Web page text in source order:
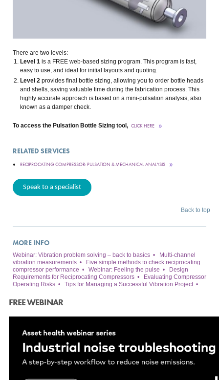
There are two levels:
Level 1is a FREE web-based sizing program. This program is fast,
easy to use, and ideal for initial layouts and quoting.
Level 2provides final bottle sizing, allowing you to order bottle heads
and shells, saving valuable time during the fabrication process. This
highly accurate approach is based on a mini-pulsation analysis, also
known as a damper check.
To access the Pulsation Bottle Sizing tool, CLICK HERE
RELATED SERVICES
RECIPROCATING COMPRESSOR: PULSATION & MECHANICAL ANALYSIS
Speak to a specialist
Back to top
MORE INFO
Webinar: Vibration problem solving – back to basics•
Multi-channel
vibration measurements•
Five simple methods to check reciprocating
compressor performance • Webinar: Feeling the pulse •
Design
Requirements for Reciprocating Compressors•
Evaluating Compressor
Operating Risks• Tips for Managing a Successful Vibration Project•
FREE WEBINAR